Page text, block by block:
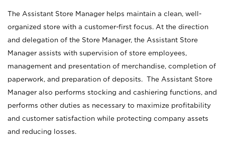
The Assistant Store Manager helps maintain a clean, well-
organized store with a customer-first focus. At the direction
and delegation of the Store Manager, the Assistant Store
Manager assists with supervision of store employees,
management and presentation of merchandise, completion of
paperwork, and preparation of deposits. The Assistant Store
Manager also performs stocking and cashiering functions, and
performs other duties as necessary to maximize profitability
and customer satisfaction while protecting company assets
and reducing losses.